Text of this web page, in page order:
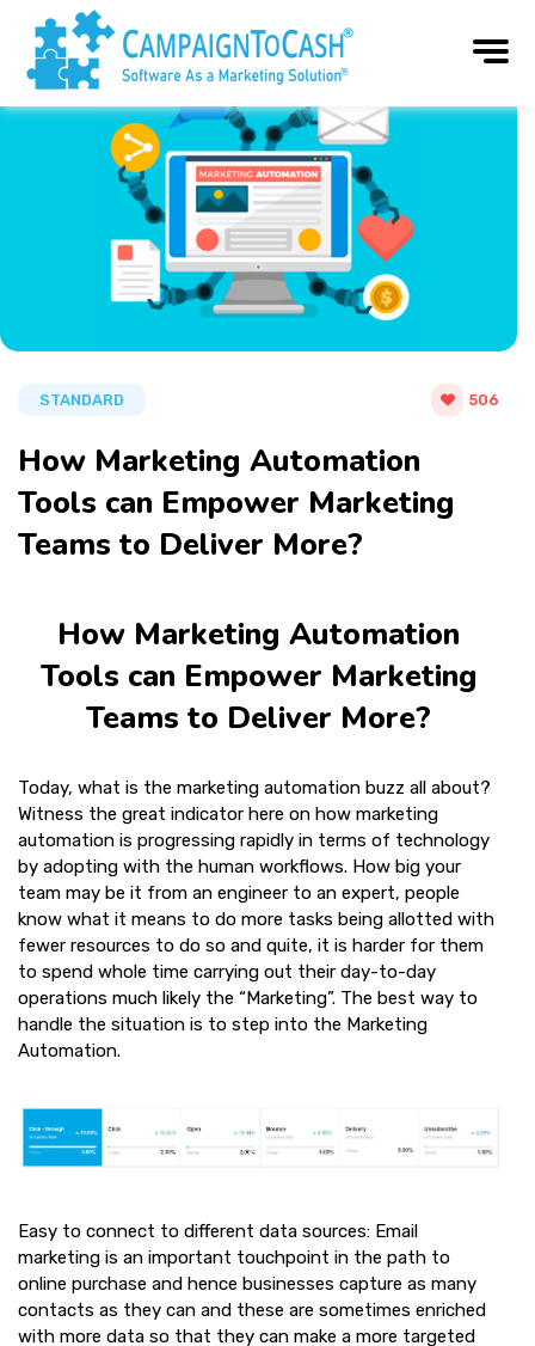
STANDARD 506
How Marketing Automation
Tools can Empower Marketing
Teams to Deliver More?
How Marketing Automation
Tools can Empower Marketing
Teams to Deliver More?
Today, what is the marketing automation buzz all about?
Witness the great indicator here on how marketing
automation is progressing rapidly in terms of technology
by adopting with the human workflows. How big your
team may be it from an engineer to an expert, people
know what it means to do more tasks being allotted with
fewer resources to do so and quite, it is harder for them
to spend whole time carrying out their day-to-day
operations much likely the “Marketing”. The best way to
handle the situation is to step into the Marketing
Automation.
Easy to connect to different data sources: Email
marketing is an important touchpoint in the path to
online purchase and hence businesses capture as many
contacts as they can and these are sometimes enriched
with more data so that they can make a more targeted